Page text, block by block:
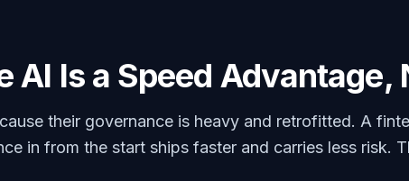
AI Is a Speed Advantage,
their governance is heavy and retrofitted. A
in from the start ships faster and carries less risk.